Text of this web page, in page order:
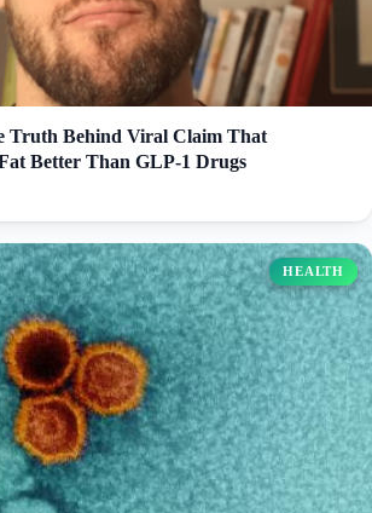
Truth Behind Viral Claim That
Better Than GLP-1 Drugs
HEALTH